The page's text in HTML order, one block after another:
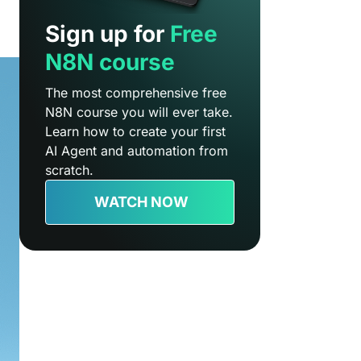
Sign up for Free
N8N course
The most comprehensive free
N8N course you will ever take.
Learn how to create your first
AI Agent and automation from
scratch.
WATCH NOW